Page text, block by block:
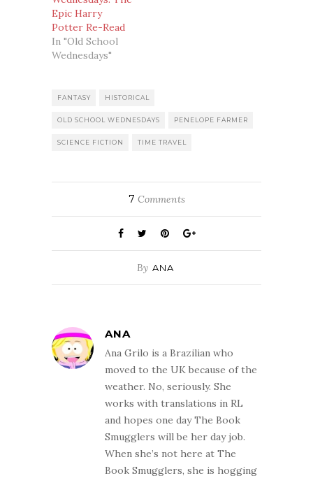
Epic Harry
Potter Re-Read
In "Old School
Wednesdays"
FANTASY HISTORICAL
OLD SCHOOL WEDNESDAYS PENELOPE FARMER
SCIENCE FICTION TIME TRAVEL
7 Comments
By ANA
ANA
Ana Grilo is a Brazilian who
moved to the UK because of the
weather. No, seriously. She
works with translations in RL
and hopes one day The Book
Smugglers will be her day job.
When she’s not here at The
Book Smugglers, she is hogging